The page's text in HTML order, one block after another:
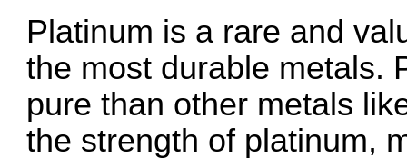
Platinum is a rare and
the most durable metals.
pure than other metals
the strength of platinum,